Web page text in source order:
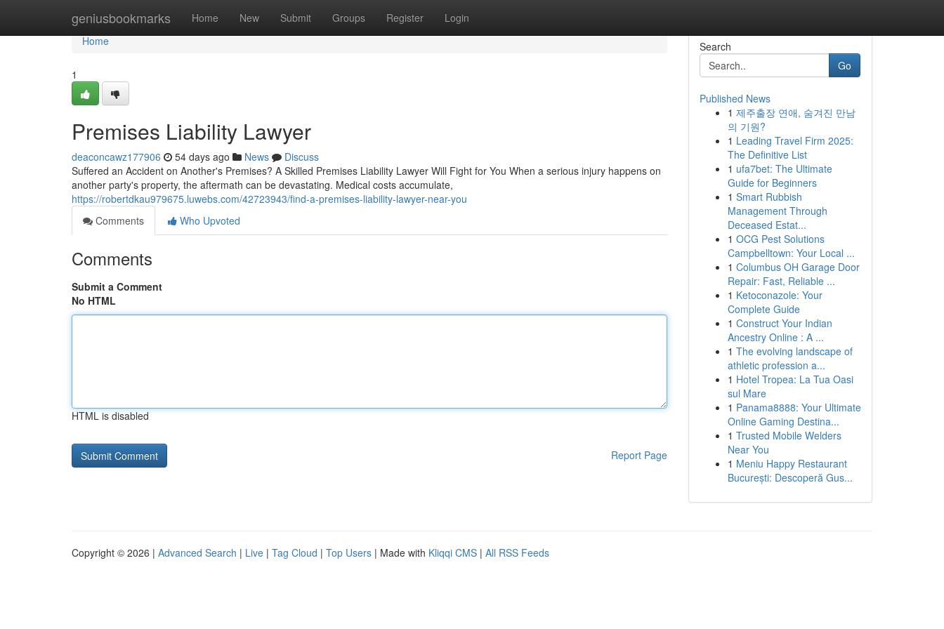
geniusbookmarks Home New Submit Groups Register Login
Home
Home
1
Premises Liability Lawyer
deaconcawz177906 54 days ago News
Discuss
Suffered an Accident on Another's Premises? A Skilled Premises Liability Lawyer Will Fight for You When a serious injury happens on
another party's property, the aftermath can be devastating. Medical costs accumulate,
https://robertdkau979675.luwebs.com/42723943/find-a-premises-liability-lawyer-near-you
Comments
Who Upvoted
Comments
Submit a Comment
No HTML
HTML is disabled
Report Page
Search
Go
Published News
1 제주출장 연애, 숨겨진 만남
의 기원?
1 Leading Travel Firm 2025:
The Definitive List
1 ufa7bet: The Ultimate
Guide for Beginners
1 Smart Rubbish
Management Through
Deceased Estat...
1 OCG Pest Solutions
Campbelltown: Your Local ...
1 Columbus OH Garage Door
Repair: Fast, Reliable ...
1 Ketoconazole: Your
Complete Guide
1 Construct Your Indian
Ancestry Online : A ...
1 The evolving landscape of
athletic profession a...
1 Hotel Tropea: La Tua Oasi
sul Mare
1 Panama8888: Your Ultimate
Online Gaming Destina...
1 Trusted Mobile Welders
Near You
1 Meniu Happy Restaurant
București: Descoperă Gus...
Copyright © 2026 | Advanced Search | Live | Tag Cloud | Top Users | Made with Kliqqi CMS | All RSS Feeds